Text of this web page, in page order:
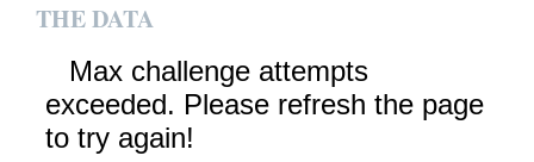
THE DATA